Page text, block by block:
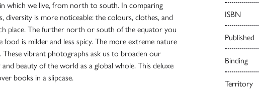
which we live, from north to south. In comparing
diversity is more noticeable: the colours, clothes, and
place. The further north or south of the equator you
food is milder and less spicy. The more extreme nature
These vibrant photographs ask us to broaden our
beauty of the world as a global whole. This deluxe
books in a slipcase.
ISBN
Published
Binding
Territory